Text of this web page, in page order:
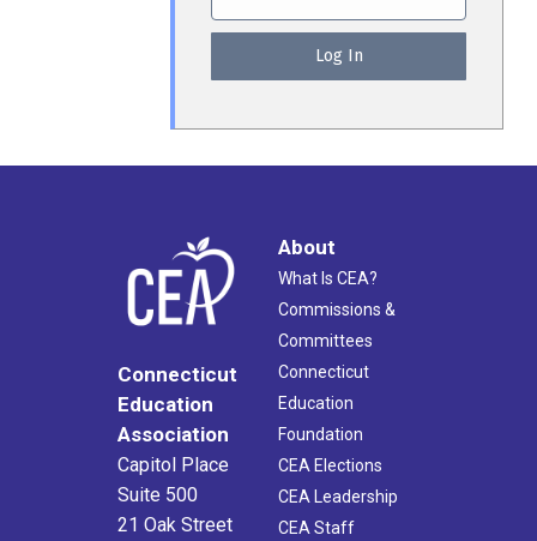
Connecticut
Education
Association
Capitol Place
Suite 500
21 Oak Street
About
What Is CEA?
Commissions &
Committees
Connecticut
Education
Foundation
CEA Elections
CEA Leadership
CEA Staff